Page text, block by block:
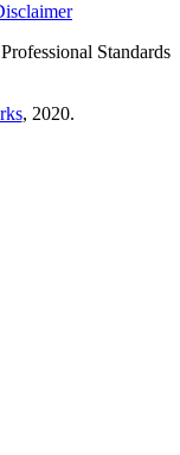
Standards
, 2020.